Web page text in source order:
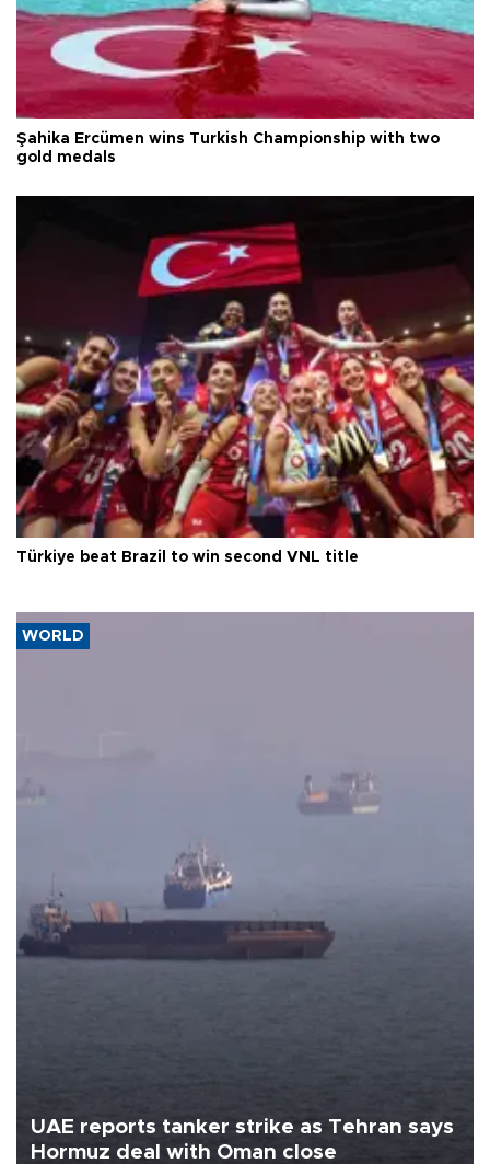
Şahika Ercümen wins Turkish Championship with two
gold medals
Türkiye beat Brazil to win second VNL title
WORLD
UAE reports tanker strike as Tehran says
Hormuz deal with Oman close